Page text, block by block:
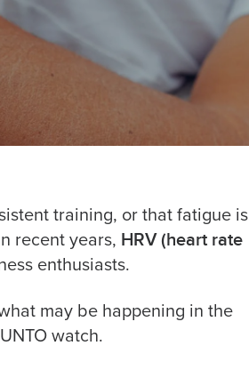
training, or that fatigue is
recent years, HRV (heart rate
enthusiasts.
may be happening in the
watch.